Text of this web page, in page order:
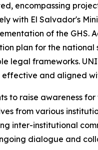
encompassing
with El Salvador's
of the GHS.
plan for the national
legal frameworks.
and aligned
to raise awareness
from various
inter-institutional
dialogue and